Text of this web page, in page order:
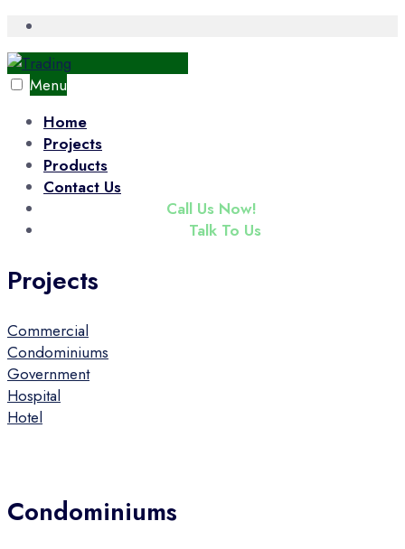
Skip
to
content
Window
Menu
Home
Projects
Products
Contact Us
Call Us Now!
Talk To Us
Projects
Commercial
Condominiums
Government
Hospital
Hotel
Condominiums